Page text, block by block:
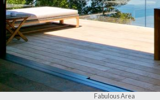
Fabulous Area